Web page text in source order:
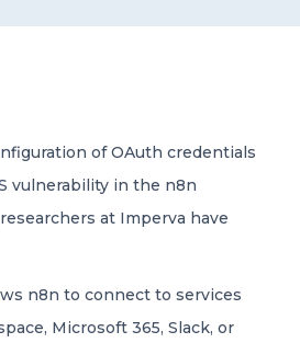
International –
professional
of OAuth credentials
vulnerability in the n8n
at Imperva have
n8n to connect to services
Microsoft 365, Slack, or